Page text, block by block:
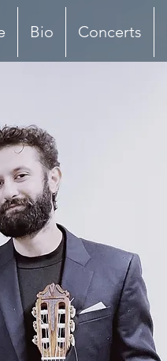
Bio Concerts